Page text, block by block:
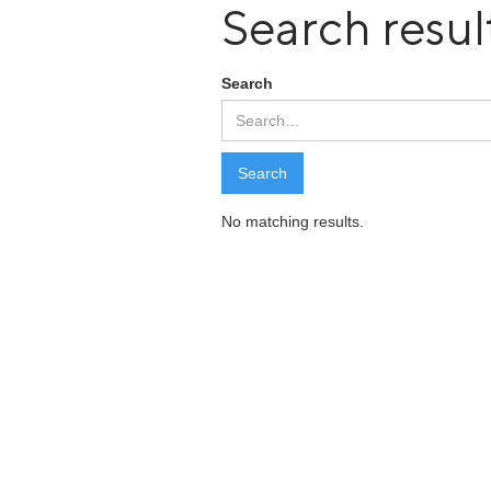
Search
Search
No matching results.